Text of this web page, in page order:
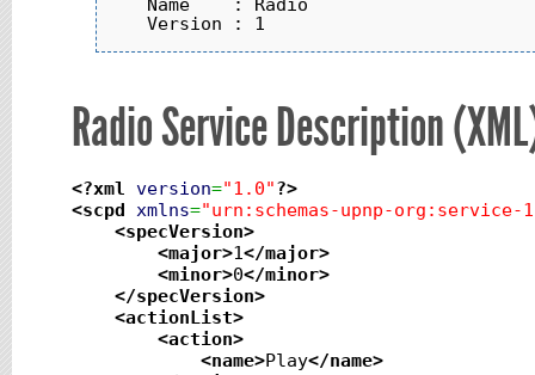
   Name    : Radio
Radio Service Description
<?xml version="1.0"?>
<scpd xmlns="urn:schemas-upnp-org:service-
<specVersion>
<major>1</major>
<minor>0</minor>
</specVersion>
<actionList>
<action>
<name>Play</name>